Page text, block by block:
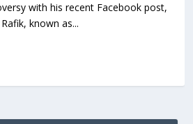
with his recent Facebook post,
known as...